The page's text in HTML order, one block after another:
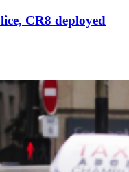
CR8 deployed